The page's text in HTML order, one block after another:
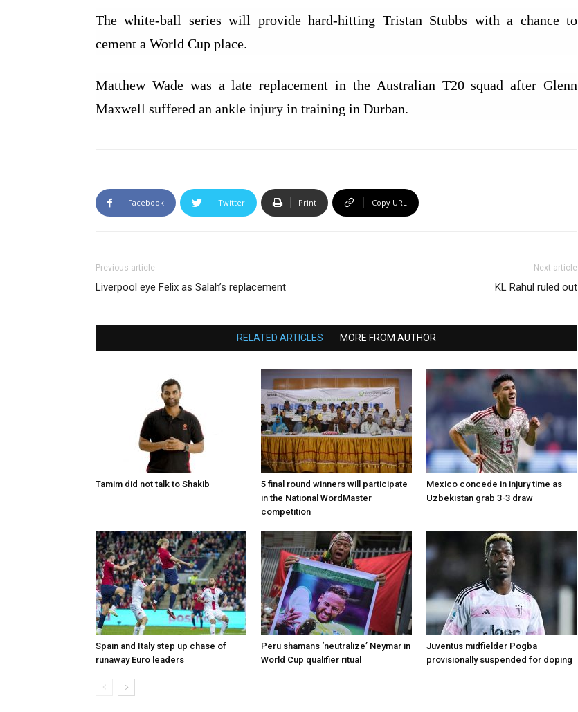
The white-ball series will provide hard-hitting Tristan Stubbs with a chance to
cement a World Cup place.
Matthew Wade was a late replacement in the Australian T20 squad after Glenn
Maxwell suffered an ankle injury in training in Durban.
Facebook Twitter Print Copy URL
Previous article
Liverpool eye Felix as Salah’s replacement
Next article
KL Rahul ruled out
RELATED ARTICLES MORE FROM AUTHOR
Tamim did not talk to Shakib
5 final round winners will participate
in the National WordMaster
competition
Mexico concede in injury time as
Uzbekistan grab 3-3 draw
Spain and Italy step up chase of
runaway Euro leaders
Peru shamans ‘neutralize’ Neymar in
World Cup qualifier ritual
Juventus midfielder Pogba
provisionally suspended for doping